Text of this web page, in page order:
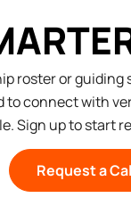
roster or
connect with
Sign up to start
Request a